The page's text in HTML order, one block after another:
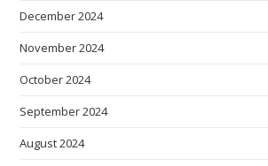
December 2024
November 2024
October 2024
September 2024
August 2024